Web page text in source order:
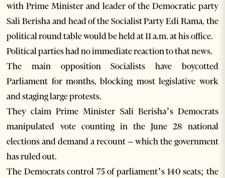
with Prime Minister and leader of the Democratic party
Sali Berisha and head of the Socialist Party Edi Rama, the
political round table would be held at 11 a.m. at his office.
Political parties had no immediate reaction to that news.
The main opposition Socialists have boycotted
Parliament for months, blocking most legislative work
and staging large protests.
They claim Prime Minister Sali Berisha’s Democrats
manipulated vote counting in the June 28 national
elections and demand a recount – which the government
has ruled out.
The Democrats control 75 of parliament’s 140 seats; the